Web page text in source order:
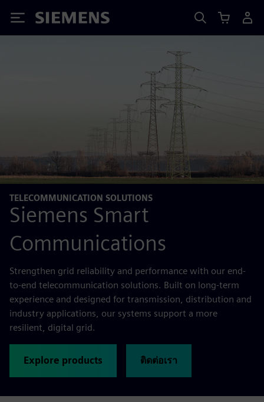
Siemens
TELECOMMUNICATION SOLUTIONS
Siemens Smart
Communications
Strengthen grid reliability and performance with our end-
to-end telecommunication solutions. Built on long-term
experience and designed for transmission, distribution and
industry applications, our systems support a more
resilient, digital grid.
Explore products ติดต่อเรา